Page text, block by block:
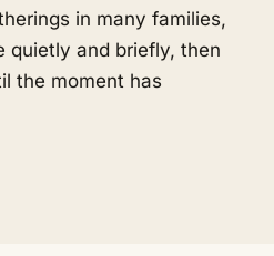
in many families,
quietly and briefly, then
the moment has